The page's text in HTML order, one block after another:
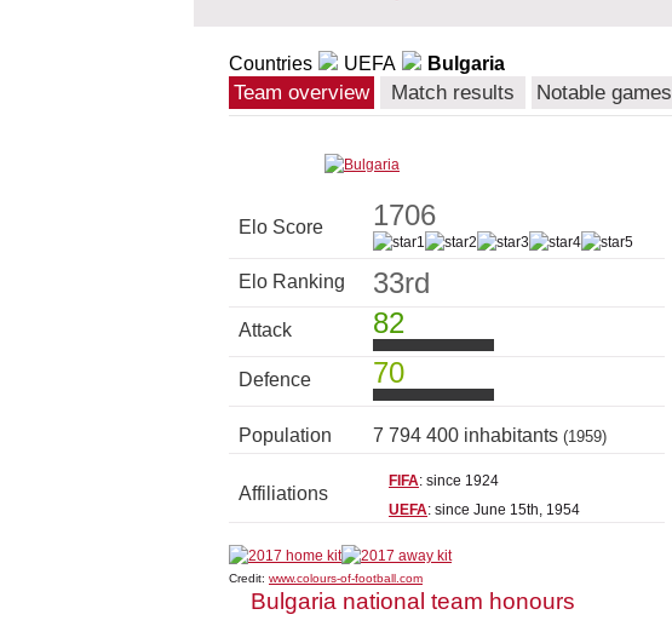
Countries UEFA Bulgaria
Team overview Match results Notable games
Elo Score 1706
Elo Ranking 33rd
Attack 82
Defence 70
Population 7 794 400 inhabitants (1959)
Affiliations
FIFA: since 1924
UEFA: since June 15th, 1954
Credit: www.colours-of-football.com
Bulgaria national team honours